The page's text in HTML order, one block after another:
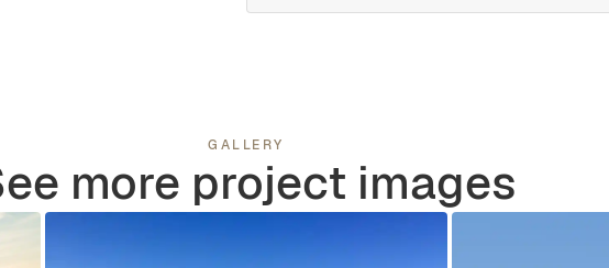
GALLERY
more project images